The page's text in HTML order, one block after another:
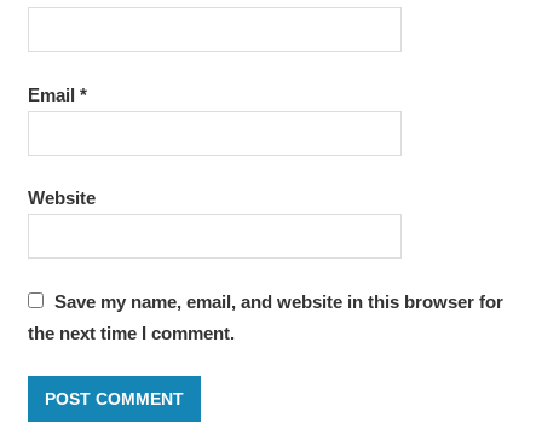
Email *
Website
Save my name, email, and website in this browser for
the next time I comment.